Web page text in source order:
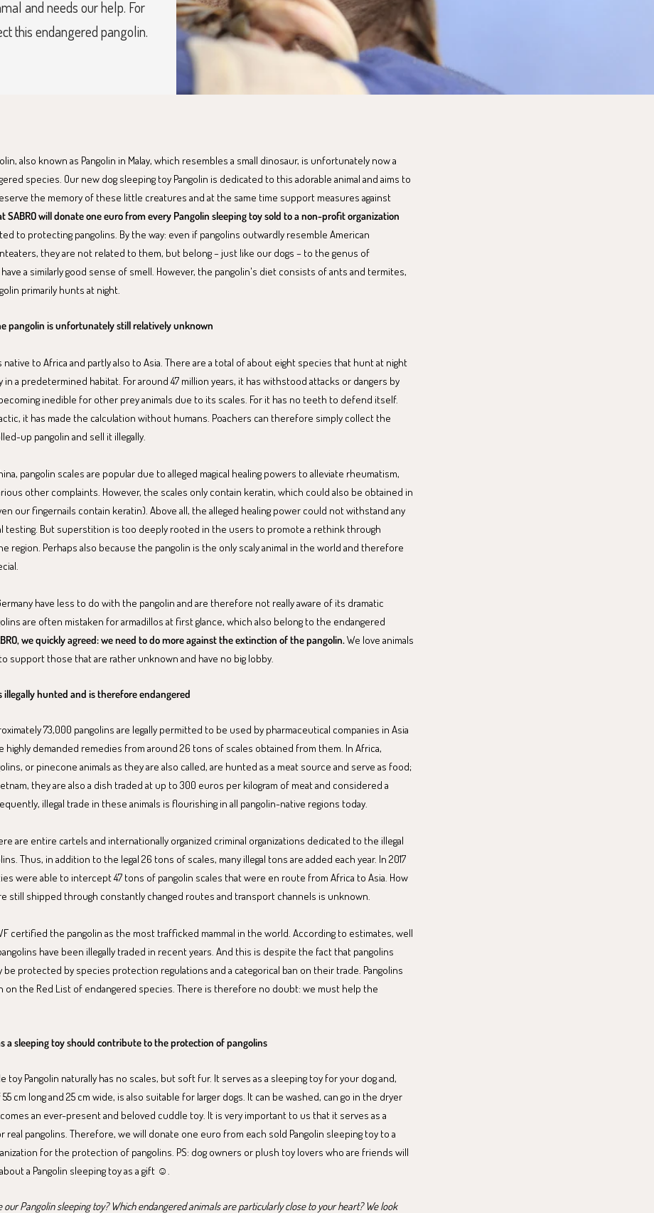
and needs our help. For
this endangered pangolin.
also known as Pangolin in Malay, which resembles a small dinosaur, is unfortunately now a
species. Our new dog sleeping toy Pangolin is dedicated to this adorable animal and aims to
the memory of these little creatures and at the same time support measures against
SABRO will donate one euro from every Pangolin sleeping toy sold to a non-profit organization
to protecting pangolins. By the way: even if pangolins outwardly resemble American
they are not related to them, but belong – just like our dogs – to the genus of
a similarly good sense of smell. However, the pangolin's diet consists of ants and termites,
primarily hunts at night.
pangolin is unfortunately still relatively unknown
native to Africa and partly also to Asia. There are a total of about eight species that hunt at night
in a predetermined habitat. For around 47 million years, it has withstood attacks or dangers by
inedible for other prey animals due to its scales. For it has no teeth to defend itself.
it has made the calculation without humans. Poachers can therefore simply collect the
up pangolin and sell it illegally.
pangolin scales are popular due to alleged magical healing powers to alleviate rheumatism,
other complaints. However, the scales only contain keratin, which could also be obtained in
our fingernails contain keratin). Above all, the alleged healing power could not withstand any
testing. But superstition is too deeply rooted in the users to promote a rethink through
region. Perhaps also because the pangolin is the only scaly animal in the world and therefore
have less to do with the pangolin and are therefore not really aware of its dramatic
are often mistaken for armadillos at first glance, which also belong to the endangered
we quickly agreed: we need to do more against the extinction of the pangolin.We love animals
support those that are rather unknown and have no big lobby.
illegally hunted and is therefore endangered
73,000 pangolins are legally permitted to be used by pharmaceutical companies in Asia
highly demanded remedies from around 26 tons of scales obtained from them. In Africa,
or pinecone animals as they are also called, are hunted as a meat source and serve as food;
they are also a dish traded at up to 300 euros per kilogram of meat and considered a
illegal trade in these animals is flourishing in all pangolin-native regions today.
are entire cartels and internationally organized criminal organizations dedicated to the illegal
Thus, in addition to the legal 26 tons of scales, many illegal tons are added each year. In 2017
were able to intercept 47 tons of pangolin scales that were en route from Africa to Asia. How
still shipped through constantly changed routes and transport channels is unknown.
certified the pangolin as the most trafficked mammal in the world. According to estimates, well
have been illegally traded in recent years. And this is despite the fact that pangolins
be protected by species protection regulations and a categorical ban on their trade. Pangolins
on the Red List of endangered species. There is therefore no doubt: we must help the
a sleeping toy should contribute to the protection of pangolins
toy Pangolin naturally has no scales, but soft fur. It serves as a sleeping toy for your dog and,
cm long and 25 cm wide, is also suitable for larger dogs. It can be washed, can go in the dryer
an ever-present and beloved cuddle toy. It is very important to us that it serves as a
real pangolins. Therefore, we will donate one euro from each sold Pangolin sleeping toy to a
for the protection of pangolins. PS: dog owners or plush toy lovers who are friends will
a Pangolin sleeping toy as a gift ☺️.
our Pangolin sleeping toy? Which endangered animals are particularly close to your heart? We look